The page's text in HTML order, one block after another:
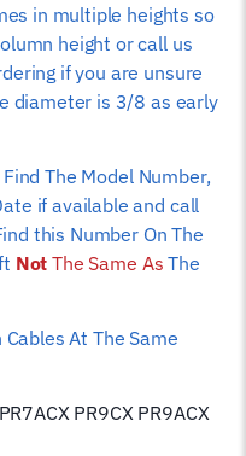
in multiple heights so
height or call us
if you are unsure
diameter is 3/8 as early
The Model Number,
if available and call
this Number On The
Not The Same As The
At The Same
PR9CX PR9ACX